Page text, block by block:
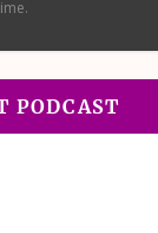
PODCAST